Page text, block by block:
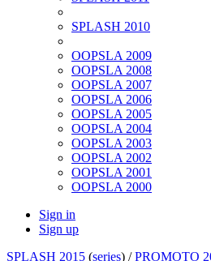
SPLASH 2010
OOPSLA 2009
OOPSLA 2008
OOPSLA 2007
OOPSLA 2006
OOPSLA 2005
OOPSLA 2004
OOPSLA 2003
OOPSLA 2002
OOPSLA 2001
OOPSLA 2000
Sign in
Sign up
SPLASH 2015 (series) /PROMOTO